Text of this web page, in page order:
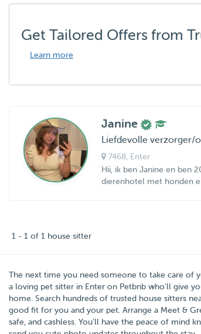
Get Tailored Offers from
Learn more
Janine
Liefdevolle verzorger/
7468, Enter
Hii, ik ben Janine en ben
dierenhotel met honden
1 - 1 of 1 house sitter
The next time you need someone to take care of
a loving pet sitter in Enter on Petbnb who'll give
home. Search hundreds of trusted house sitters
good fit for you and your pet. Arrange a Meet &
safe, and cashless. You'll have the peace of mind